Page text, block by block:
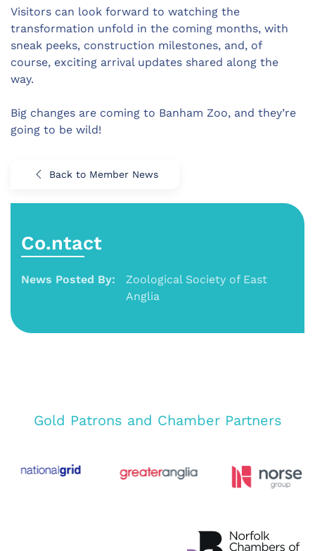
Visitors can look forward to watching the
transformation unfold in the coming months, with
sneak peeks, construction milestones, and, of
course, exciting arrival updates shared along the
way.
Big changes are coming to Banham Zoo, and they’re
going to be wild!
Back to Member News
Co.ntact
News Posted By:
Zoological Society of East
Anglia
Gold Patrons and Chamber Partners